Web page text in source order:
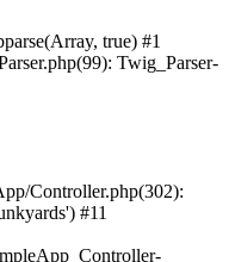
true) #1
Twig_Parser-
Controller.php(302):
#11